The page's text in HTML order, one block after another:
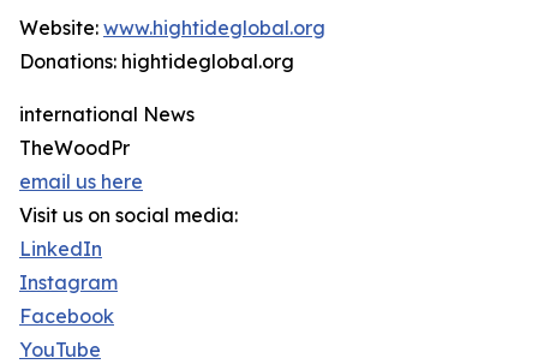
Website: www.hightideglobal.org
Donations: hightideglobal.org
international News
TheWoodPr
email us here
Visit us on social media:
LinkedIn
Instagram
Facebook
YouTube